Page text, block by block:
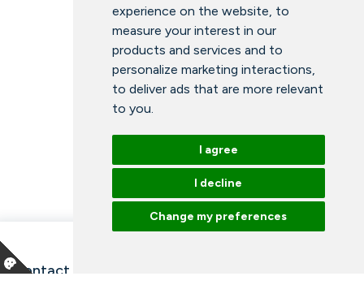
experience on the website, to
measure your interest in our
products and services and to
personalize marketing interactions,
to deliver ads that are more relevant
to you.
I agree
I decline
Change my preferences
Contact information and opening hours